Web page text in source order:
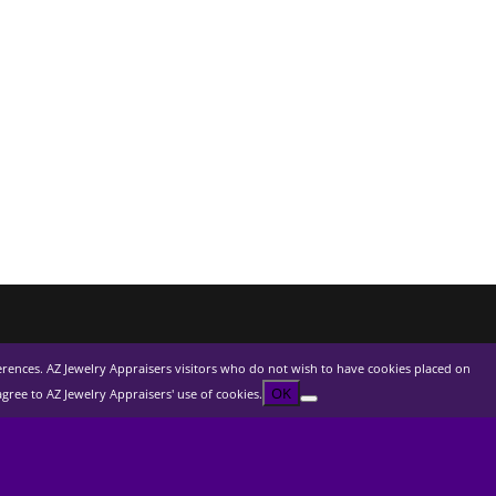
AZ Jewelry Appraisers visitors who do not wish to have cookies placed on
to AZ Jewelry Appraisers' use of cookies. OK